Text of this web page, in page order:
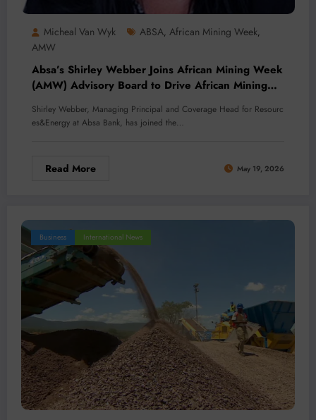
Micheal Van Wyk ABSA, African Mining Week,
AMW
Absa’s Shirley Webber Joins African Mining Week
(AMW) Advisory Board to Drive African Mining
Shirley Webber, Managing Principal and Coverage Head for Resourc
es&Energy at Absa Bank, has joined the…
Read More May 19, 2026
Business International News